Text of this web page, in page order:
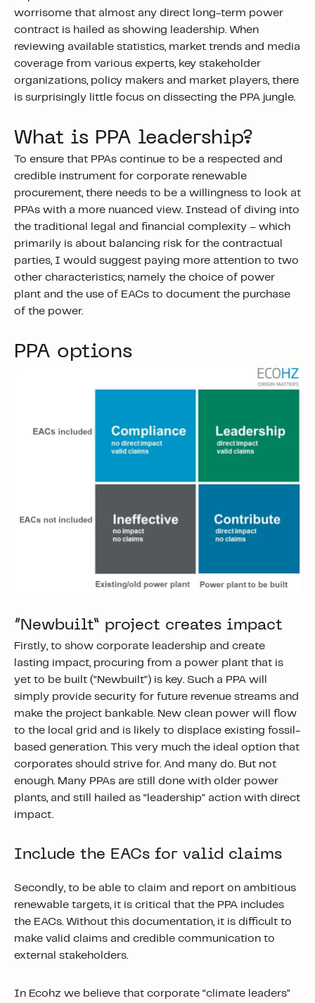
worrisome that almost any direct long-term power
contract is hailed as showing leadership. When
reviewing available statistics, market trends and media
coverage from various experts, key stakeholder
organizations, policy makers and market players, there
is surprisingly little focus on dissecting the PPA jungle.
What is PPA leadership?
To ensure that PPAs continue to be a respected and
credible instrument for corporate renewable
procurement, there needs to be a willingness to look at
PPAs with a more nuanced view. Instead of diving into
the traditional legal and financial complexity – which
primarily is about balancing risk for the contractual
parties, I would suggest paying more attention to two
other characteristics; namely the choice of power
plant and the use of EACs to document the purchase
of the power.
PPA options
“Newbuilt” project creates impact
Firstly, to show corporate leadership and create
lasting impact, procuring from a power plant that is
yet to be built (“Newbuilt”) is key. Such a PPA will
simply provide security for future revenue streams and
make the project bankable. New clean power will flow
to the local grid and is likely to displace existing fossil-
based generation. This very much the ideal option that
corporates should strive for. And many do. But not
enough. Many PPAs are still done with older power
plants, and still hailed as “leadership” action with direct
impact.
Include the EACs for valid claims
Secondly, to be able to claim and report on ambitious
renewable targets, it is critical that the PPA includes
the EACs. Without this documentation, it is difficult to
make valid claims and credible communication to
external stakeholders.
In Ecohz we believe that corporate “climate leaders”